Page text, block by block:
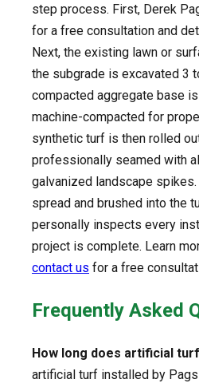
step process. First, Derek
for a free consultation and
Next, the existing lawn or
the subgrade is excavated 3
compacted aggregate base
machine-compacted for
synthetic turf is then rolled
professionally seamed with
galvanized landscape
spread and brushed into the
personally inspects every
project is complete. Learn
contact us for a free
Frequently Asked
How long does artificial
artificial turf installed by